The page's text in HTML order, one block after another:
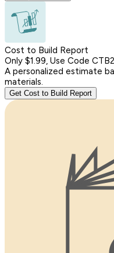
Cost to Build Report
Only $1.99, Use Code
A personalized estimate
materials.
Get Cost to Build Report